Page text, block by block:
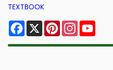
TEXTBOOK
Facebook
X PinterestInstagram